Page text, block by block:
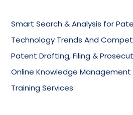
Smart Search & Analysis for
Technology Trends And
Patent Drafting, Filing &
Online Knowledge Management
Training Services